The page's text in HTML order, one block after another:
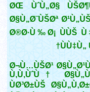
ØŒ ÙˆÙ„Ø§
Ø§Ù„Ø¨ÙŠØª
Ø®Ø·Ù‰Ø¡ ÙÙŠ
Ø¬Ù…ÙŠØ¹
Ù‚Ù‚ÙˆÙ†
ÙØ³Ø±ÙŠ